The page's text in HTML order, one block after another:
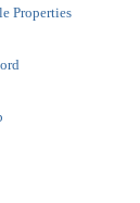
Properties